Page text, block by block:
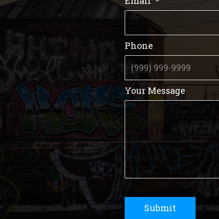
Phone
Your Message
Submit